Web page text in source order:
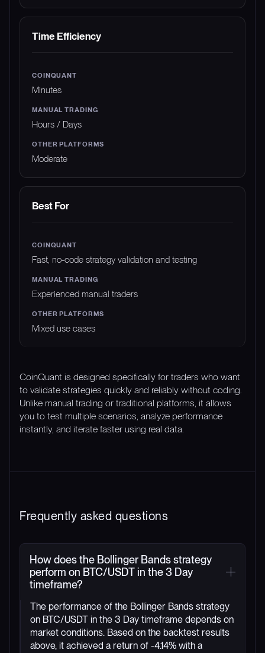
Time Efficiency
Minutes
Hours / Days
Moderate
Best For
Fast, no-code strategy validation and testing
Experienced manual traders
Mixed use cases
CoinQuant is designed specifically for traders who want
to validate strategies quickly and reliably without coding.
Unlike manual trading or traditional platforms, it allows
you to test multiple scenarios, analyze performance
instantly, and iterate faster using real data.
Frequently asked questions
How does the Bollinger Bands strategy
perform on BTC/USDT in the 3 Day
timeframe?
The performance of the Bollinger Bands strategy
on BTC/USDT in the 3 Day timeframe depends on
market conditions. Based on the backtest results
above, it achieved a return of -4.14% with a